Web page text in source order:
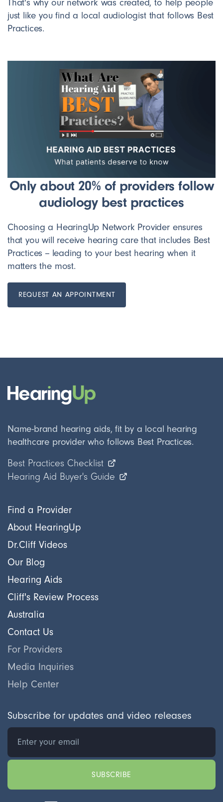
That's why our network was created, to help people
just like you find a local audiologist that follows Best
Practices.
Only about 20% of providers follow
audiology best practices
Choosing a HearingUp Network Provider ensures
that you will receive hearing care that includes Best
Practices -- leading to your best hearing when it
matters the most.
REQUEST AN APPOINTMENT
Find a Provider
About HearingUp
Dr.Cliff Videos
Our Blog
Hearing Aids
Cliff's Review Process
Australia
Contact Us
For Providers
Media Inquiries
Help Center
Name-brand hearing aids, fit by a local hearing
healthcare provider who follows Best Practices.
Best Practices Checklist
Hearing Aid Buyer's Guide
Subscribe for updates and video releases